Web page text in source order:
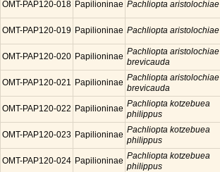
OMT-PAP120-018 Papilioninae Pachliopta aristolochiae
OMT-PAP120-019 Papilioninae Pachliopta aristolochiae
OMT-PAP120-020 Papilioninae Pachliopta aristolochiae
brevicauda
OMT-PAP120-021 Papilioninae Pachliopta aristolochiae
brevicauda
OMT-PAP120-022 Papilioninae Pachliopta kotzebuea
philippus
OMT-PAP120-023 Papilioninae Pachliopta kotzebuea
philippus
OMT-PAP120-024 Papilioninae Pachliopta kotzebuea
philippus